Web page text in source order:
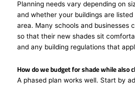
Planning needs vary depending on
and whether your buildings are
area. Many schools and businesses
so that their new shades sit
and any building regulations that
How do we budget for shade while also
A phased plan works well. Start by